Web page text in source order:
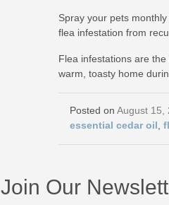
Spray your pets
flea infestation from
Flea infestations are
warm, toasty home
August 15,
essential cedar oil
Join Our